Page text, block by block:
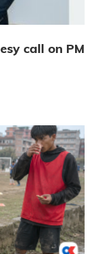
call on PM